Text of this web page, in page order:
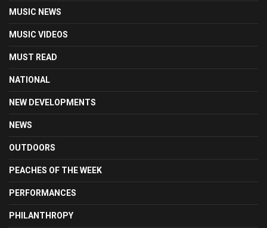
MUSIC NEWS
MUSIC VIDEOS
MUST READ
NATIONAL
NEW DEVELOPMENTS
NEWS
OUTDOORS
PEACHES OF THE WEEK
PERFORMANCES
PHILANTHROPY